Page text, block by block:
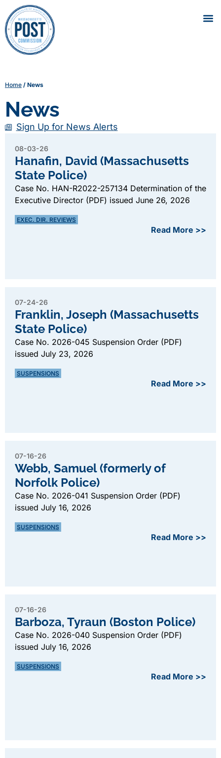
Home / News
News
Sign Up for News Alerts
08-03-26
Hanafin, David (Massachusetts
State Police)
Case No. HAN-R2022-257134 Determination of the
Executive Director (PDF) issued June 26, 2026
EXEC. DIR. REVIEWS
Read More >>
07-24-26
Franklin, Joseph (Massachusetts
State Police)
Case No. 2026-045 Suspension Order (PDF)
issued July 23, 2026
SUSPENSIONS
Read More >>
07-16-26
Webb, Samuel (formerly of
Norfolk Police)
Case No. 2026-041 Suspension Order (PDF)
issued July 16, 2026
SUSPENSIONS
Read More >>
07-16-26
Barboza, Tyraun (Boston Police)
Case No. 2026-040 Suspension Order (PDF)
issued July 16, 2026
SUSPENSIONS
Read More >>